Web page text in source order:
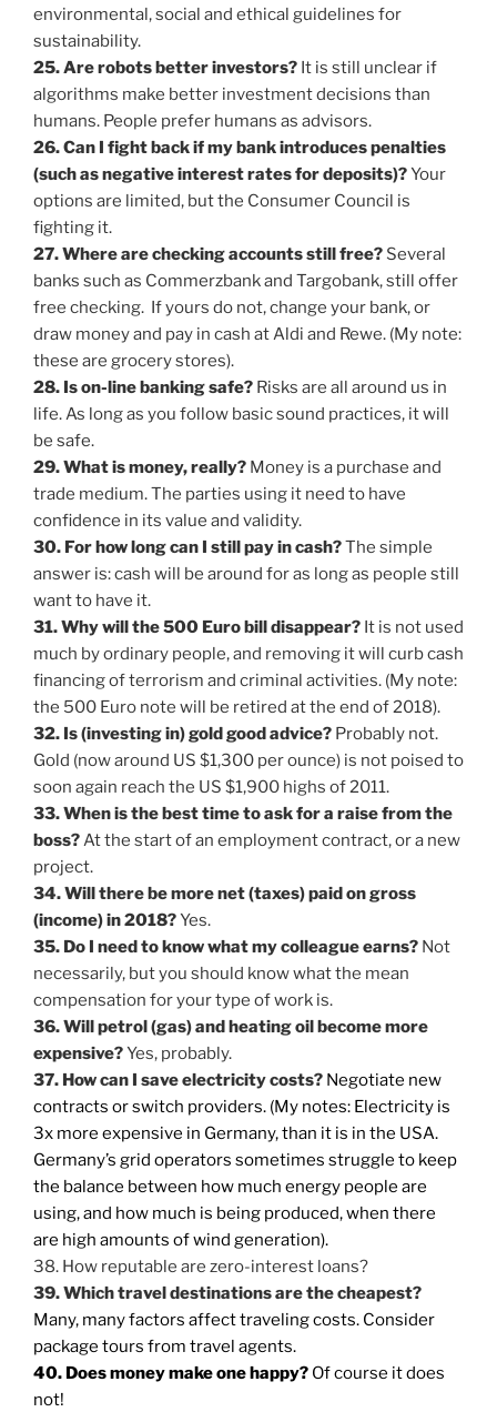
environmental, social and ethical guidelines for
sustainability.
25. Are robots better investors? It is still unclear if
algorithms make better investment decisions than
humans. People prefer humans as advisors.
26. Can I fight back if my bank introduces penalties
(such as negative interest rates for deposits)?Your
options are limited, but the Consumer Council is
fighting it.
27. Where are checking accounts still free? Several
banks such as Commerzbank and Targobank, still offer
free checking. If yours do not, change your bank, or
draw money and pay in cash at Aldi and Rewe. (My note:
these are grocery stores).
28. Is on-line banking safe? Risks are all around us in
life. As long as you follow basic sound practices, it will
be safe.
29. What is money, really? Money is a purchase and
trade medium. The parties using it need to have
confidence in its value and validity.
30. For how long can I still pay in cash?The simple
answer is: cash will be around for as long as people still
want to have it.
31. Why will the 500 Euro bill disappear? It is not used
much by ordinary people, and removing it will curb cash
financing of terrorism and criminal activities. (My note:
the 500 Euro note will be retired at the end of 2018).
32. Is (investing in) gold good advice? Probably not.
Gold (now around US $1,300 per ounce) is not poised to
soon again reach the US $1,900 highs of 2011.
33. When is the best time to ask for a raise from the
boss?At the start of an employment contract, or a new
project.
34. Will there be more net (taxes) paid on gross
(income) in 2018?Yes.
35. Do I need to know what my colleague earns? Not
necessarily, but you should know what the mean
compensation for your type of work is.
36. Will petrol (gas) and heating oil become more
expensive?Yes, probably.
37. How can I save electricity costs? Negotiate new
contracts or switch providers. (My notes: Electricity is
3x more expensive in Germany, than it is in the USA.
Germany’s grid operators sometimes struggle to keep
the balance between how much energy people are
using, and how much is being produced, when there
are high amounts of wind generation).
38. How reputable are zero-interest loans?
39. Which travel destinations are the cheapest?
Many, many factors affect traveling costs. Consider
package tours from travel agents.
40. Does money make one happy? Of course it does
not!